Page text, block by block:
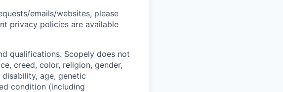
emails/websites, please
privacy policies are available
qualifications. Scopely does not
creed, color, religion, gender,
age, genetic
condition (including